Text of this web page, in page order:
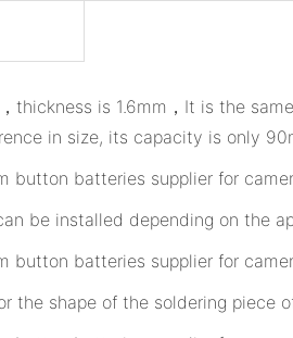
is 1.6mm，It is the
in size, its capacity is only
be installed depending on the
the shape of the soldering piece